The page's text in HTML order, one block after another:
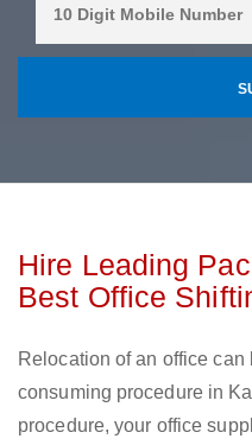
Hire Leading
Best Office
Relocation of an office can
consuming procedure in
procedure, your office